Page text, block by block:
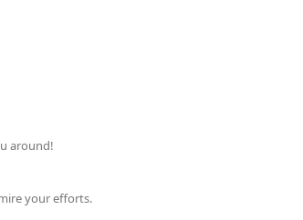
around!
your efforts.